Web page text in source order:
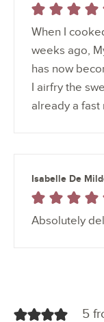
When I
weeks ago,
has now
I airfry the
already a
Isabelle De
Absolutely
5